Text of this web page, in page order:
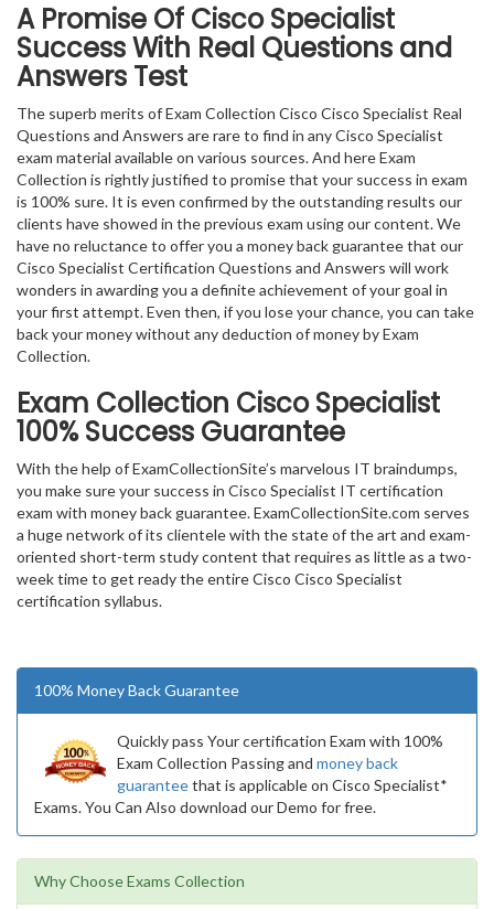
A Promise Of Cisco Specialist
Success With Real Questions and
Answers Test
The superb merits of Exam Collection Cisco Cisco Specialist Real
Questions and Answers are rare to find in any Cisco Specialist
exam material available on various sources. And here Exam
Collection is rightly justified to promise that your success in exam
is 100% sure. It is even confirmed by the outstanding results our
clients have showed in the previous exam using our content. We
have no reluctance to offer you a money back guarantee that our
Cisco Specialist Certification Questions and Answers will work
wonders in awarding you a definite achievement of your goal in
your first attempt. Even then, if you lose your chance, you can take
back your money without any deduction of money by Exam
Collection.
Exam Collection Cisco Specialist
100% Success Guarantee
With the help of ExamCollectionSite’s marvelous IT braindumps,
you make sure your success in Cisco Specialist IT certification
exam with money back guarantee. ExamCollectionSite.com serves
a huge network of its clientele with the state of the art and exam-
oriented short-term study content that requires as little as a two-
week time to get ready the entire Cisco Cisco Specialist
certification syllabus.
100% Money Back Guarantee
Quickly pass Your certification Exam with 100%
Exam Collection Passing and money back
guaranteethat is applicable on Cisco Specialist*
Exams. You Can Also download our Demo for free.
Why Choose Exams Collection